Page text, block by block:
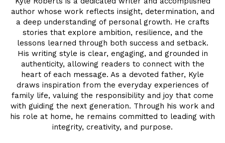
author whose work reflects insight, determination, and
a deep understanding of personal growth. He crafts
stories that explore ambition, resilience, and the
lessons learned through both success and setback.
His writing style is clear, engaging, and grounded in
authenticity, allowing readers to connect with the
heart of each message. As a devoted father, Kyle
draws inspiration from the everyday experiences of
family life, valuing the responsibility and joy that come
with guiding the next generation. Through his work and
his role at home, he remains committed to leading with
integrity, creativity, and purpose.